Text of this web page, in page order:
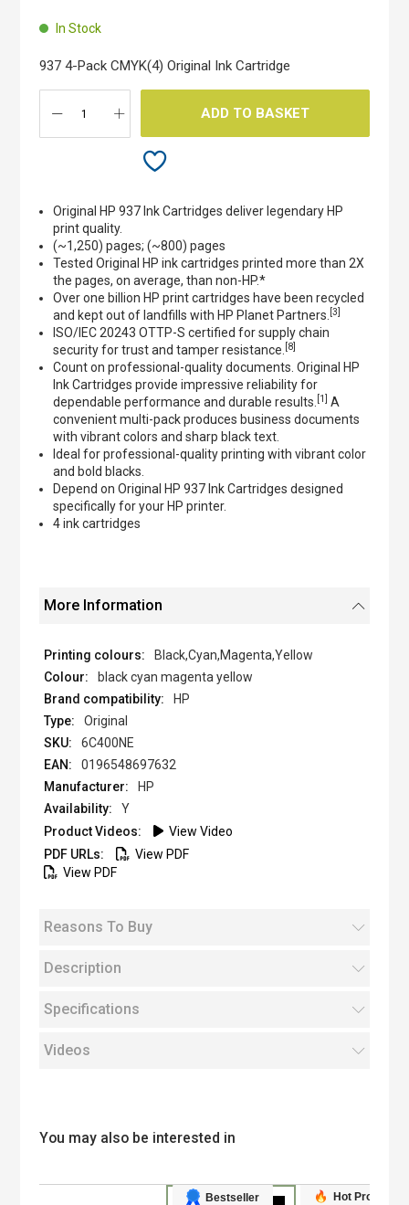
beginning
images
gallery
In Stock
937 4-Pack CMYK(4) Original Ink Cartridge
ADD TO BASKET
Original HP 937 Ink Cartridges deliver legendary HP
print quality.
(~1,250) pages; (~800) pages
Tested Original HP ink cartridges printed more than 2X
the pages, on average, than non-HP.*
Over one billion HP print cartridges have been recycled
and kept out of landfills with HP Planet Partners. [3]
ISO/IEC 20243 OTTP-S certified for supply chain
security for trust and tamper resistance. [8]
Count on professional-quality documents. Original HP
Ink Cartridges provide impressive reliability for
dependable performance and durable results. [1] A
convenient multi-pack produces business documents
with vibrant colors and sharp black text.
Ideal for professional-quality printing with vibrant color
and bold blacks.
Depend on Original HP 937 Ink Cartridges designed
specifically for your HP printer.
4 ink cartridges
More Information
Black,Cyan,Magenta,Yellow
black cyan magenta yellow
HP
Original
6C400NE
0196548697632
HP
Y
View Video
View PDF
View PDF
Reasons To Buy
Description
Specifications
Videos
You may also be interested in
Bestseller Hot Product